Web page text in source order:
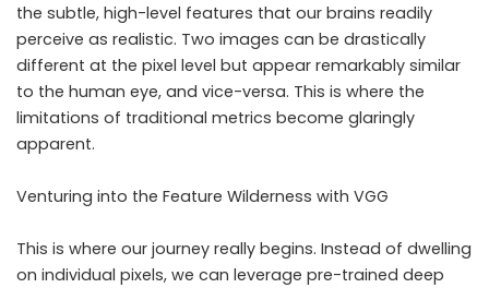
the subtle, high-level features that our brains readily
perceive as realistic. Two images can be drastically
different at the pixel level but appear remarkably similar
to the human eye, and vice-versa. This is where the
limitations of traditional metrics become glaringly
apparent.
Venturing into the Feature Wilderness with VGG
This is where our journey really begins. Instead of dwelling
on individual pixels, we can leverage pre-trained deep